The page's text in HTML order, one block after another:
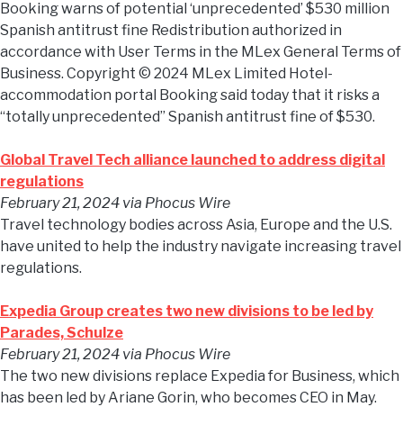
Booking warns of potential ‘unprecedented’ $530 million
Spanish antitrust fine Redistribution authorized in
accordance with User Terms in the MLex General Terms of
Business. Copyright © 2024 MLex Limited Hotel-
accommodation portal Booking said today that it risks a
“totally unprecedented” Spanish antitrust fine of $530.
Global Travel Tech alliance launched to address digital
regulations
February 21, 2024 via Phocus Wire
Travel technology bodies across Asia, Europe and the U.S.
have united to help the industry navigate increasing travel
regulations.
Expedia Group creates two new divisions to be led by
Parades, Schulze
February 21, 2024 via Phocus Wire
The two new divisions replace Expedia for Business, which
has been led by Ariane Gorin, who becomes CEO in May.